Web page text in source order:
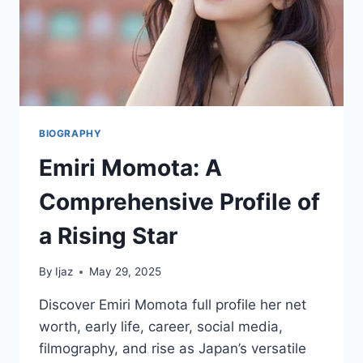
BIOGRAPHY
Emiri Momota: A
Comprehensive Profile of
a Rising Star
By Ijaz May 29, 2025
Discover Emiri Momota full profile her net
worth, early life, career, social media,
filmography, and rise as Japan’s versatile